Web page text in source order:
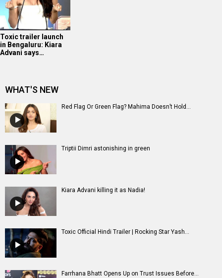
Toxic trailer launch
in Bengaluru: Kiara
Advani says…
WHAT'S NEW
Red Flag Or Green Flag? Mahima Doesn’t Hold...
Triptii Dimri astonishing in green
Kiara Advani killing it as Nadia!
Toxic Official Hindi Trailer | Rocking Star Yash...
Farrhana Bhatt Opens Up on Trust Issues Before...